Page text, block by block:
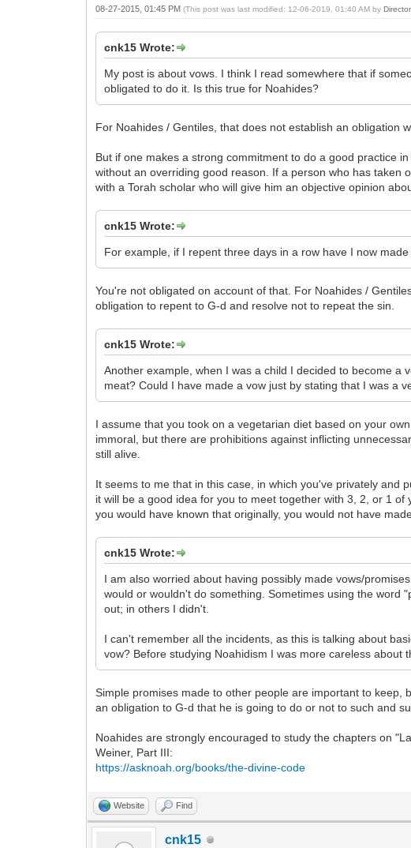
08-27-2015, 01:45 PM(This post was last modified: 12-06-2019, 01:40 AM by
cnk15 Wrote:
My post is about vows. I think I read somewhere that if
obligated to do it. Is this true for Noahides?
For Noahides / Gentiles, that does not establish an obligation
But if one makes a strong commitment to do a good practice
without an overriding good reason. If a person who has taken
with a Torah scholar who will give him an objective opinion
cnk15 Wrote:
For example, if I repent three days in a row have I now
You're not obligated on account of that. For Noahides /
obligation to repent to G-d and resolve not to repeat the sin.
cnk15 Wrote:
Another example, when I was a child I decided to become
meat? Could I have made a vow just by stating that I was a
I assume that you took on a vegetarian diet based on your
immoral, but there are prohibitions against inflicting
still alive.
It seems to me that in this case, in which you've privately and
it will be a good idea for you to meet together with 3, 2, or 1
you would have known that originally, you would not have
cnk15 Wrote:
I am also worried about having possibly made vows/
would or wouldn't do something. Sometimes using the word
out; in others I didn't.
I can't remember all the incidents, as this is talking about
vow? Before studying Noahidism I was more careless about
Simple promises made to other people are important to keep,
an obligation to G-d that he is going to do or not to such and
Noahides are strongly encouraged to study the chapters on
Weiner, Part III:
https://asknoah.org/books/the-divine-code
Website Find
cnk15